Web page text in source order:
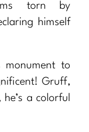
torn by
himself
monument to
Gruff,
a colorful